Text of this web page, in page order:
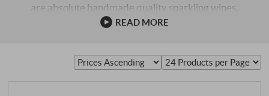
are absolute handmade quality sparkling wines,
fantastically good. There they are called Superiore, and if
the addition Rive and the name of the ply. SPARKLING
WINE FROM ITALY. Many Italian sparkling wines also
come onto the market as Metodo Classico, i.e. in …
READ MORE